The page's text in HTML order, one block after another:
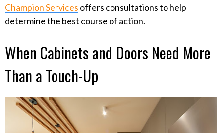
Champion Services offers consultations to help
determine the best course of action.
When Cabinets and Doors Need More
Than a Touch-Up